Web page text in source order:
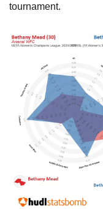
tournament.